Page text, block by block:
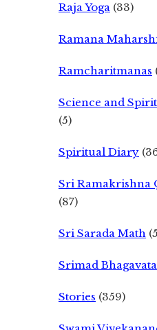
Raja Yoga (33)
Ramana
Ramcharitmanas
Science and
(5)
Spiritual Diary
Sri Ramakrishna
(87)
Sri Sarada Math
Srimad
Stories (359)